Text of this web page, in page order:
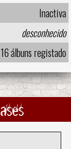
Inactiva
desconhecido
16 álbuns registado